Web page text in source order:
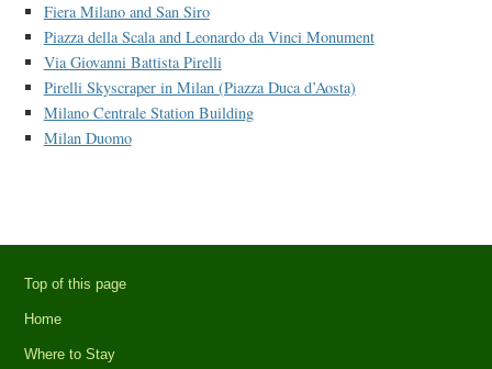
Fiera Milano and San Siro
Piazza della Scala and Leonardo da Vinci Monument
Via Giovanni Battista Pirelli
Pirelli Skyscraper in Milan (Piazza Duca d’Aosta)
Milano Centrale Station Building
Milan Duomo
Top of this page
Home
Where to Stay